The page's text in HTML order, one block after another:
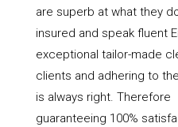
are superb at what they
insured and speak fluent
exceptional tailor-made
clients and adhering to
is always right. Therefore
guaranteeing 100%